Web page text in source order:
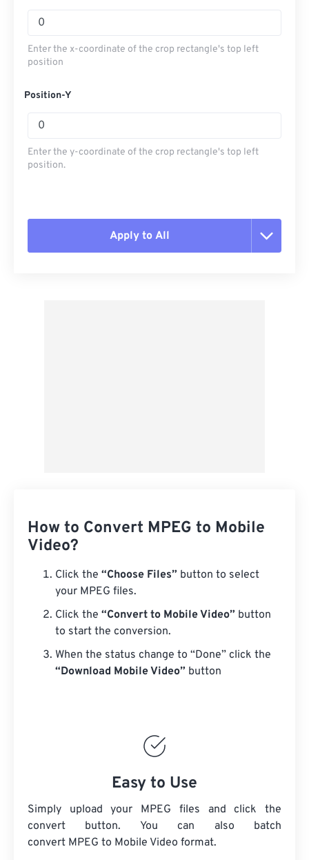
Enter the x-coordinate of the crop rectangle's top left
position
Position-Y
Enter the y-coordinate of the crop rectangle's top left
position.
Apply to All
How to Convert MPEG to Mobile
Video?
Click the “Choose Files” button to select
your MPEG files.
Click the “Convert to Mobile Video” button
to start the conversion.
When the status change to “Done” click the
“Download Mobile Video” button
Easy to Use
Simply upload your MPEG files and click the
convert button. You can also batch
convert MPEG to Mobile Video format.